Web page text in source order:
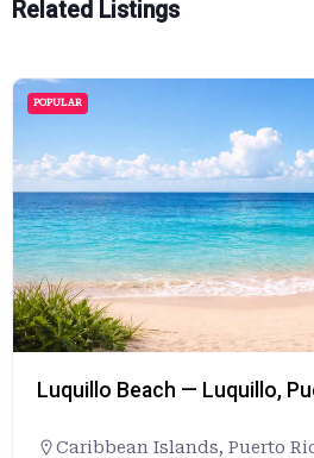
Related Listings
POPULAR
Luquillo Beach — Luquillo,
Caribbean Islands, Puerto